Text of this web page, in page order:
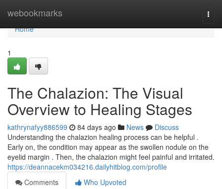
webookmarks
Home
Home
1
The Chalazion: The Visual
Overview to Healing Stages
kathrynafyy886599 84 days ago News
Discuss
Understanding the chalazion healing process can be helpful .
Early on, the condition may appear as the swollen nodule on the
eyelid margin . Then, the chalazion might feel painful and irritated.
https://deannacekm034216.dailyhitblog.com/profile
Comments
Who Upvoted